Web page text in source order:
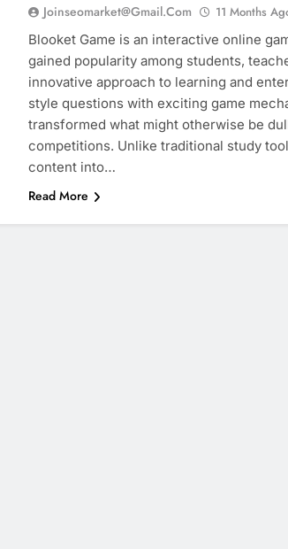
Joinseomarket@gmail.com 11 Months
Blooket Game is an interactive online
gained popularity among students,
innovative approach to learning and
style questions with exciting game
transformed what might otherwise be
competitions. Unlike traditional study
content into…
Read More